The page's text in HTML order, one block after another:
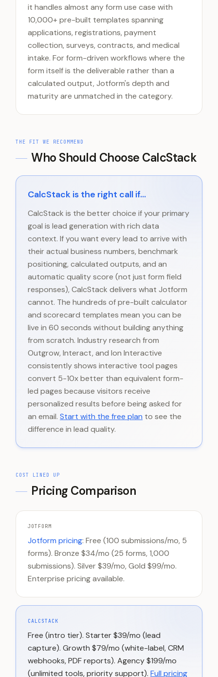
it handles almost any form use case with
10,000+ pre-built templates spanning
applications, registrations, payment
collection, surveys, contracts, and medical
intake. For form-driven workflows where the
form itself is the deliverable rather than a
calculated output, Jotform's depth and
maturity are unmatched in the category.
THE FIT WE RECOMMEND
Who Should Choose CalcStack
CalcStack is the right call if...
CalcStack is the better choice if your primary
goal is lead generation with rich data
context. If you want every lead to arrive with
their actual business numbers, benchmark
positioning, calculated outputs, and an
automatic quality score (not just form field
responses), CalcStack delivers what Jotform
cannot. The hundreds of pre-built calculator
and scorecard templates mean you can be
live in 60 seconds without building anything
from scratch. Industry research from
Outgrow, Interact, and Ion Interactive
consistently shows interactive tool pages
convert 5-10x better than equivalent form-
led pages because visitors receive
personalized results before being asked for
an email. Start with the free plan to see the
difference in lead quality.
COST LINED UP
Pricing Comparison
JOTFORM
Jotform pricing: Free (100 submissions/mo, 5
forms). Bronze $34/mo (25 forms, 1,000
submissions). Silver $39/mo, Gold $99/mo.
Enterprise pricing available.
CALCSTACK
Free (intro tier). Starter $39/mo (lead
capture). Growth $79/mo (white-label, CRM
webhooks, PDF reports). Agency $199/mo
(unlimited tools, priority support). Full pricing